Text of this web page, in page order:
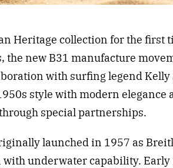
Heritage collection for the first
the new B31 manufacture
with surfing legend Kelly
style with modern elegance
special partnerships.
launched in 1957 as
underwater capability. Early